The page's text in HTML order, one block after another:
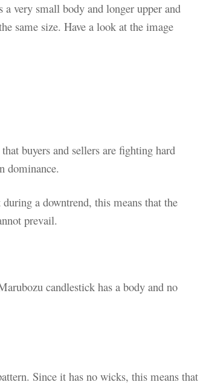
very small body and longer upper and
same size. Have a look at the image
buyers and sellers are fighting hard
dominance.
a downtrend, this means that the
prevail.
candlestick has a body and no
Since it has no wicks, this means that